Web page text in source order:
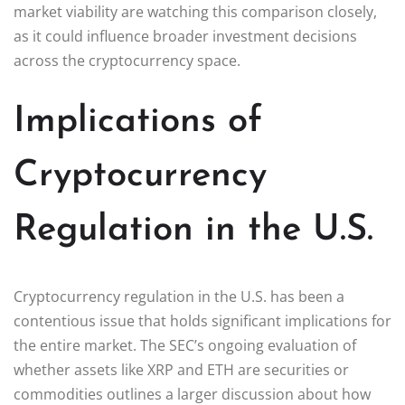
market viability are watching this comparison closely,
as it could influence broader investment decisions
across the cryptocurrency space.
Implications of
Cryptocurrency
Regulation in the U.S.
Cryptocurrency regulation in the U.S. has been a
contentious issue that holds significant implications for
the entire market. The SEC’s ongoing evaluation of
whether assets like XRP and ETH are securities or
commodities outlines a larger discussion about how